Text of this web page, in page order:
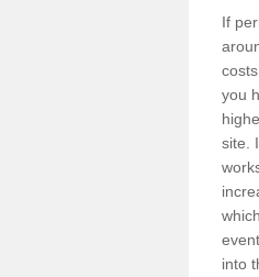
If
you
site.
into